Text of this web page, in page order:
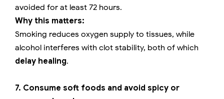
avoided for at least 72 hours.
Why this matters:
Smoking reduces oxygen supply to tissues, while
alcohol interferes with clot stability, both of which
delay healing.
7. Consume soft foods and avoid spicy or